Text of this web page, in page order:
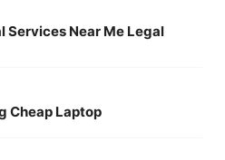
Services Near Me Legal
Cheap Laptop